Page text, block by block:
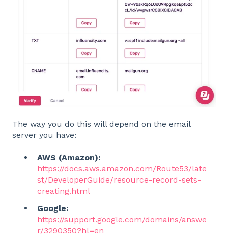
The way you do this will depend on the email
server you have:
AWS (Amazon):
https://docs.aws.amazon.com/Route53/late
st/DeveloperGuide/resource-record-sets-
creating.html
Google:
https://support.google.com/domains/answe
r/3290350?hl=en